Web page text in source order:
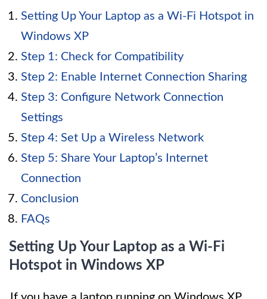
Setting Up Your Laptop as a Wi-Fi Hotspot in
Windows XP
Step 1: Check for Compatibility
Step 2: Enable Internet Connection Sharing
Step 3: Configure Network Connection
Settings
Step 4: Set Up a Wireless Network
Step 5: Share Your Laptop’s Internet
Connection
Conclusion
FAQs
Setting Up Your Laptop as a Wi-Fi
Hotspot in Windows XP